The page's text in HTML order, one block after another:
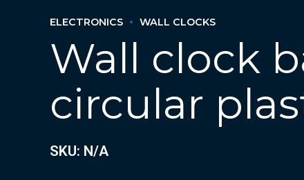
ELECTRONICS WALL CLOCKS
Wall clock
circular
SKU: N/A